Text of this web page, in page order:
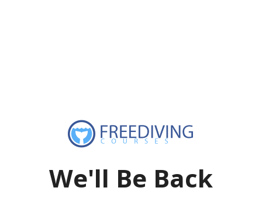
We'll Be Back